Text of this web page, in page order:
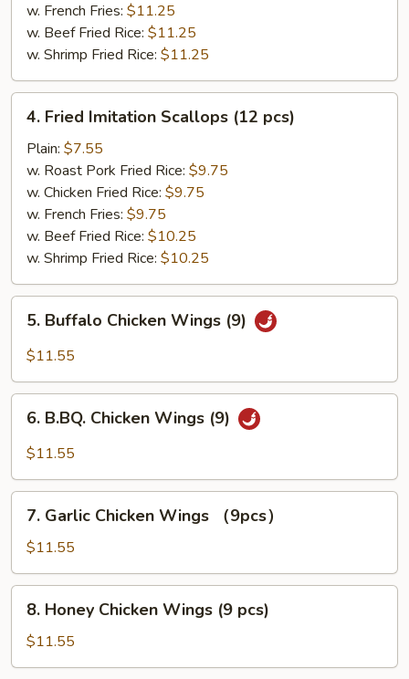
w. French Fries: $11.25
w. Beef Fried Rice: $11.25
w. Shrimp Fried Rice: $11.25
Fried
Imitation
Scallops
(12
pcs)
4. Fried Imitation Scallops (12 pcs)
Plain: $7.55
w. Roast Pork Fried Rice: $9.75
w. Chicken Fried Rice: $9.75
w. French Fries: $9.75
w. Beef Fried Rice: $10.25
w. Shrimp Fried Rice: $10.25
Buffalo
Chicken
(9)
5. Buffalo Chicken Wings (9)
$11.55
B.BQ.
Chicken
(9)
6. B.BQ. Chicken Wings (9)
$11.55
Garlic
Chicken
Wings
（9pcs）
7. Garlic Chicken Wings （9pcs）
$11.55
Honey
Chicken
Wings
8. Honey Chicken Wings (9 pcs)
$11.55